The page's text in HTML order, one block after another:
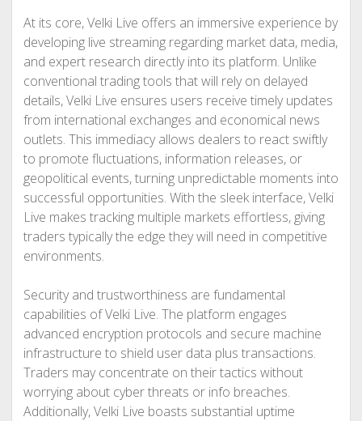
At its core, Velki Live offers an immersive experience by
developing live streaming regarding market data, media,
and expert research directly into its platform. Unlike
conventional trading tools that will rely on delayed
details, Velki Live ensures users receive timely updates
from international exchanges and economical news
outlets. This immediacy allows dealers to react swiftly
to promote fluctuations, information releases, or
geopolitical events, turning unpredictable moments into
successful opportunities. With the sleek interface, Velki
Live makes tracking multiple markets effortless, giving
traders typically the edge they will need in competitive
environments.
Security and trustworthiness are fundamental
capabilities of Velki Live. The platform engages
advanced encryption protocols and secure machine
infrastructure to shield user data plus transactions.
Traders may concentrate on their tactics without
worrying about cyber threats or info breaches.
Additionally, Velki Live boasts substantial uptime